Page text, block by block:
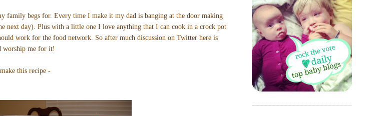
family begs for. Every time I make it my dad is banging at the door making
next day). Plus with a little one I love anything that I can cook in a crock pot
work for the food network. So after much discussion on Twitter here is
worship me for it!
this recipe -